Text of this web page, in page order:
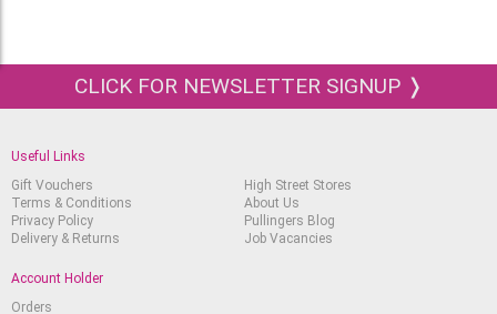
CLICK FOR NEWSLETTER SIGNUP ❭
Useful Links
Gift Vouchers
Terms & Conditions
Privacy Policy
Delivery & Returns
High Street Stores
About Us
Pullingers Blog
Job Vacancies
Account Holder
Orders